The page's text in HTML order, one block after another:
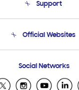
Product Support
Support
Email Support
Official Websites
Samsung Ecuador
Samsung El Salvador
Social Networks